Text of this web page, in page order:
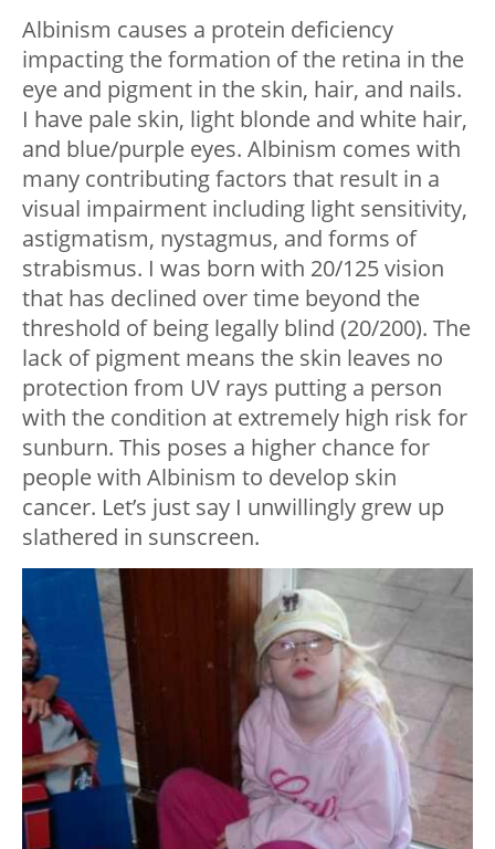
Albinism causes a protein deficiency
impacting the formation of the retina in the
eye and pigment in the skin, hair, and nails.
I have pale skin, light blonde and white hair,
and blue/purple eyes. Albinism comes with
many contributing factors that result in a
visual impairment including light sensitivity,
astigmatism, nystagmus, and forms of
strabismus. I was born with 20/125 vision
that has declined over time beyond the
threshold of being legally blind (20/200). The
lack of pigment means the skin leaves no
protection from UV rays putting a person
with the condition at extremely high risk for
sunburn. This poses a higher chance for
people with Albinism to develop skin
cancer. Let’s just say I unwillingly grew up
slathered in sunscreen.